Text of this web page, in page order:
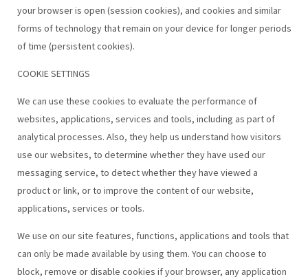
your browser is open (session cookies), and cookies and similar
forms of technology that remain on your device for longer periods
of time (persistent cookies).
COOKIE SETTINGS
We can use these cookies to evaluate the performance of
websites, applications, services and tools, including as part of
analytical processes. Also, they help us understand how visitors
use our websites, to determine whether they have used our
messaging service, to detect whether they have viewed a
product or link, or to improve the content of our website,
applications, services or tools.
We use on our site features, functions, applications and tools that
can only be made available by using them. You can choose to
block, remove or disable cookies if your browser, any application